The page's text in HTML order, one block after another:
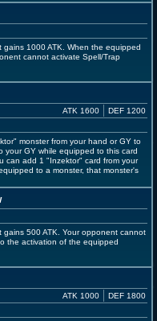
1000 ATK. When the equipped
cannot activate Spell/Trap
ATK 1600 DEF 1200
monster from your hand or GY to
your GY while equipped to this card
can add 1 "Inzektor" card from your
to a monster, that monster's
500 ATK. Your opponent cannot
the activation of the equipped
ATK 1000 DEF 1800